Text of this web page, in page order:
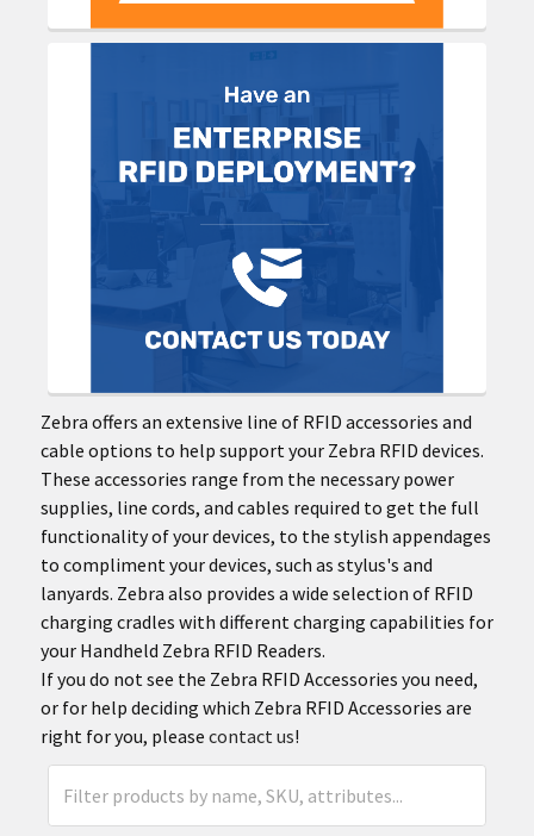
Zebra offers an extensive line of RFID accessories and
cable options to help support your Zebra RFID devices.
These accessories range from the necessary power
supplies, line cords, and cables required to get the full
functionality of your devices, to the stylish appendages
to compliment your devices, such as stylus's and
lanyards. Zebra also provides a wide selection of RFID
charging cradles with different charging capabilities for
your Handheld Zebra RFID Readers.
If you do not see the Zebra RFID Accessories you need,
or for help deciding which Zebra RFID Accessories are
right for you, please contact us!